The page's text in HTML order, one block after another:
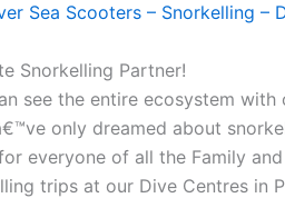
Sea Scooters – Snorkelling –
Snorkelling Partner!
see the entire ecosystem with
only dreamed about
everyone of all the Family
trips at our Dive Centres in